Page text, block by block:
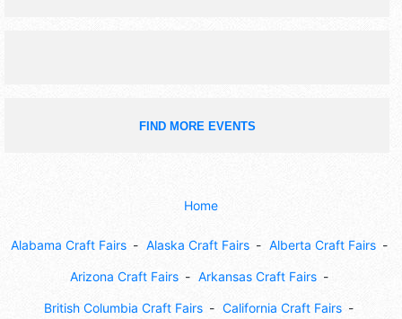
FIND MORE EVENTS
Home
Alabama Craft Fairs Alaska Craft Fairs Alberta Craft Fairs
Arizona Craft Fairs Arkansas Craft Fairs
British Columbia Craft Fairs California Craft Fairs